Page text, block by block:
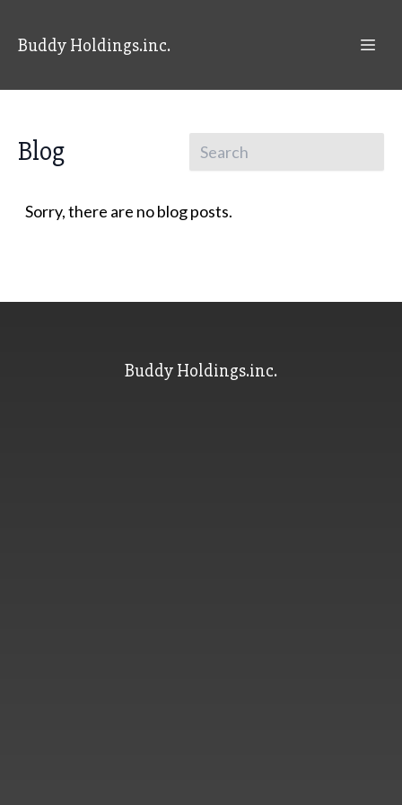
Buddy Holdings.inc.
Blog
Sorry, there are no blog posts.
Buddy Holdings.inc.